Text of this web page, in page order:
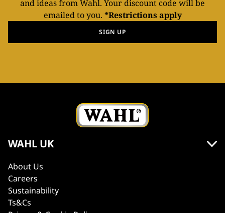
and ideas from Wahl. Your discount code will be
emailed to you. *Restrictions apply
SIGN UP
WAHL UK
About Us
Careers
Sustainability
Ts&Cs